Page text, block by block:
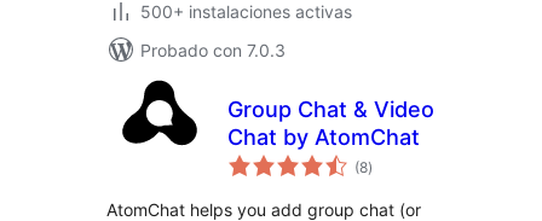
500+ instalaciones activas
Probado con 7.0.3
Group Chat & Video
Chat by AtomChat
(8total
de
)
AtomChat helps you add group chat (or